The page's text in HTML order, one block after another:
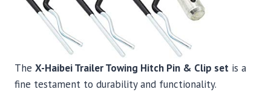
The X-Haibei Trailer Towing Hitch Pin & Clip set is a
fine testament to durability and functionality.